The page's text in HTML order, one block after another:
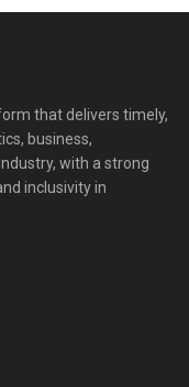
that delivers timely,
business,
with a strong
inclusivity in